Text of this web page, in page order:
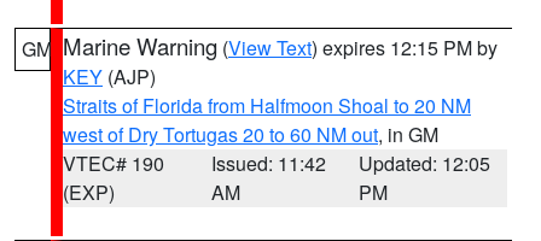
GM Marine Warning (View Text) expires 12:15 PM by
KEY (AJP)
Straits of Florida from Halfmoon Shoal to 20 NM
west of Dry Tortugas 20 to 60 NM out, in GM
VTEC# 190
(EXP)
Issued: 11:42
AM
Updated: 12:05
PM